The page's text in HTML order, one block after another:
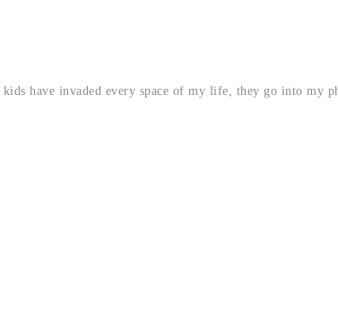
have invaded every space of my life, they go into my